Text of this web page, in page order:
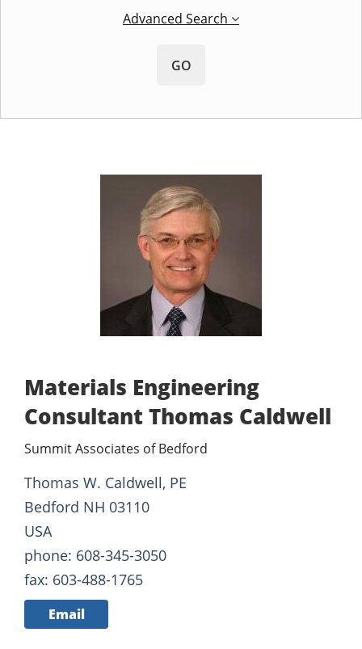
Advanced Search
GO
Materials Engineering
Consultant Thomas Caldwell
Summit Associates of Bedford
Thomas W. Caldwell, PE
Bedford NH 03110
USA
phone: 608-345-3050
fax: 603-488-1765
Email